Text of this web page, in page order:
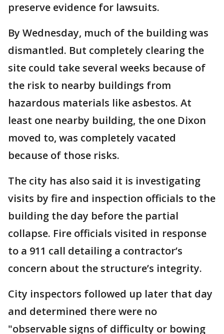
preserve evidence for lawsuits.
By Wednesday, much of the building was
dismantled. But completely clearing the
site could take several weeks because of
the risk to nearby buildings from
hazardous materials like asbestos. At
least one nearby building, the one Dixon
moved to, was completely vacated
because of those risks.
The city has also said it is investigating
visits by fire and inspection officials to the
building the day before the partial
collapse. Fire officials visited in response
to a 911 call detailing a contractor’s
concern about the structure’s integrity.
City inspectors followed up later that day
and determined there were no
"observable signs of difficulty or bowing